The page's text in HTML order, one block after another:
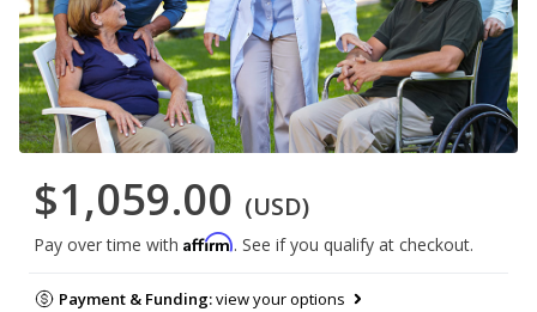
$1,059.00 (USD)
Pay over time with Affirm. See if you qualify at checkout.
Payment & Funding:view your options